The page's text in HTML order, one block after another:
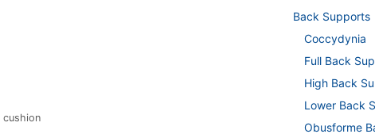
cushion
Back Supports
Coccydynia
Full Back
High Back
Lower Back
Obusforme